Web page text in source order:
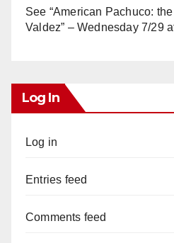
See “American Pachuco:
Valdez” – Wednesday 7/29
Log In
Log in
Entries feed
Comments feed